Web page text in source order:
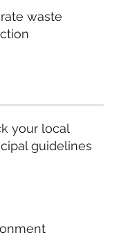
waste
your local
guidelines